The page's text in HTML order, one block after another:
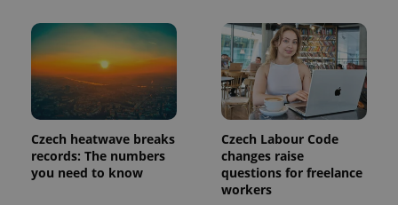
Czech heatwave breaks
records: The numbers
you need to know
Czech Labour Code
changes raise
questions for freelance
workers
Name Expiration Description
_ga
1 year 1
month
This cookie
name is
associated
Name
Provider
/Domain
Expiration Description
3 months
Used by
Facebook to